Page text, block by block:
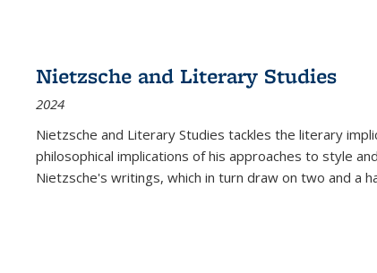
Nietzsche and Literary Studies
2024
Nietzsche and Literary Studies tackles the literary
philosophical implications of his approaches to style
Nietzsche's writings, which in turn draw on two and a